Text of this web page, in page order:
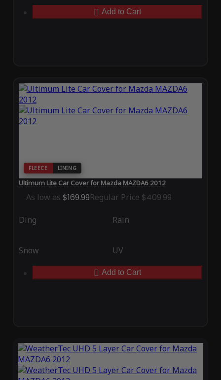
Add to Cart
FLEECE LINING
Ultimum Lite Car Cover for Mazda MAZDA6 2012
As low as $169.99Regular Price $409.99
Ding Rain
Snow UV
Add to Cart